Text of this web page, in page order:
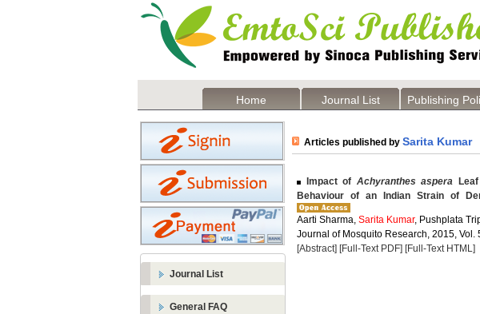
Home Journal List Publishing
Journal List
General FAQ
Articles published by Sarita Kumar
Impact of Achyranthes aspera
Behaviour of an Indian Strain of
Aarti Sharma, Sarita Kumar, Pushplata
Journal of Mosquito Research, 2015, Vol.
[Abstract] [Full-Text PDF] [Full-Text HTML]